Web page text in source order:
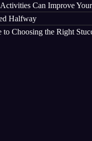
Can Improve
Halfway
to Choosing the Right